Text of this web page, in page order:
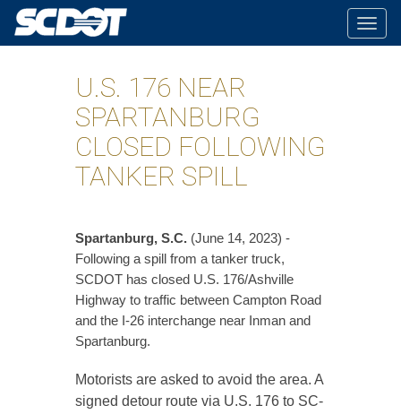
U.S. 176 NEAR
SPARTANBURG
CLOSED FOLLOWING
TANKER SPILL
​Spartanburg, S.C. (June 14, 2023) -
Following a spill from a tanker truck,
SCDOT has closed U.S. 176/Ashville
Highway to traffic between Campton Road
and the I-26 interchange near Inman and
Spartanburg.
Motorists are asked to avoid the area. A
signed detour route via U.S. 176 to SC-